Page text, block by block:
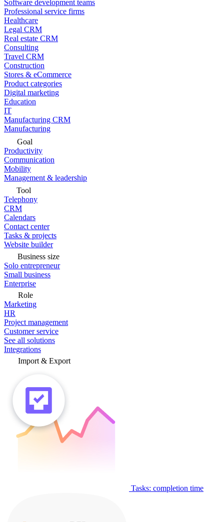
Software development teams
Professional service firms
Healthcare
Legal CRM
Real estate CRM
Consulting
Travel CRM
Construction
Stores & eCommerce
Product categories
Digital marketing
Education
IT
Manufacturing CRM
Manufacturing
Goal
Productivity
Communication
Mobility
Management & leadership
Tool
Telephony
CRM
Calendars
Contact center
Tasks & projects
Website builder
Business size
Solo entrepreneur
Small business
Enterprise
Role
Marketing
HR
Project management
Customer service
See all solutions
Integrations
Import & Export
Tasks: completion time